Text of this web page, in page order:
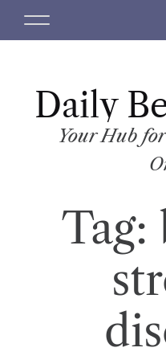
M
Daily
Your Hub
Tag: